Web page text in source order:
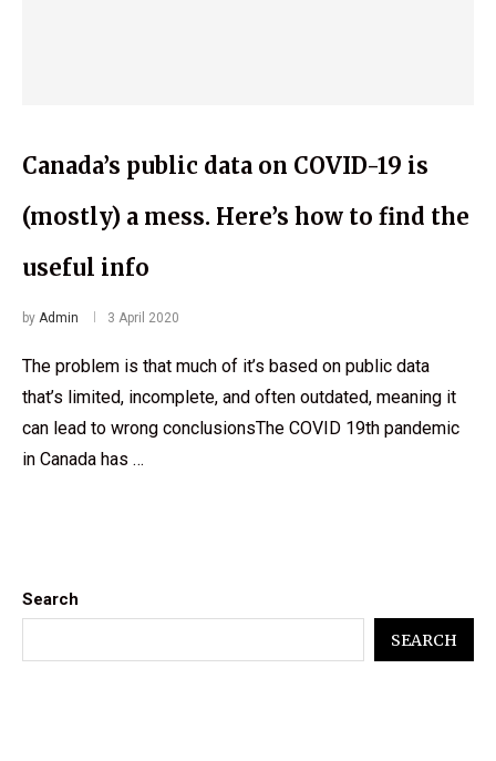
Canada’s public data on COVID-19 is
(mostly) a mess. Here’s how to find the
useful info
by Admin 3 April 2020
The problem is that much of it’s based on public data
that’s limited, incomplete, and often outdated, meaning it
can lead to wrong conclusionsThe COVID 19th pandemic
in Canada has …
Search
SEARCH